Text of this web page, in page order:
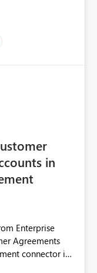
in
Enterprise
Agreements
connector in